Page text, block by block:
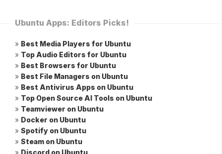
Ubuntu Apps: Editors Picks!
» Best Media Players for Ubuntu
» Top Audio Editors for Ubuntu
» Best Browsers for Ubuntu
» Best File Managers on Ubuntu
» Best Antivirus Apps on Ubuntu
» Top Open Source AI Tools on Ubuntu
» Teamviewer on Ubuntu
» Docker on Ubuntu
» Spotify on Ubuntu
» Steam on Ubuntu